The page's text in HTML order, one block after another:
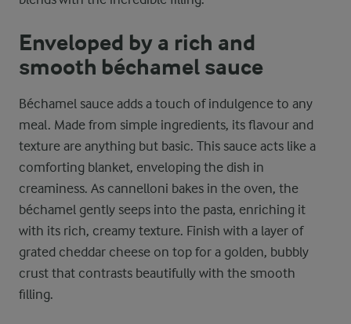
Enveloped by a rich and
smooth béchamel sauce
Béchamel sauce adds a touch of indulgence to any
meal. Made from simple ingredients, its flavour and
texture are anything but basic. This sauce acts like a
comforting blanket, enveloping the dish in
creaminess. As cannelloni bakes in the oven, the
béchamel gently seeps into the pasta, enriching it
with its rich, creamy texture. Finish with a layer of
grated cheddar cheese on top for a golden, bubbly
crust that contrasts beautifully with the smooth
filling.